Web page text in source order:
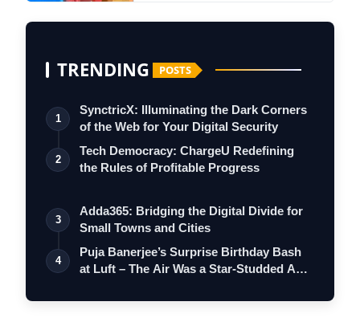
TRENDING POSTS
1
SynctricX: Illuminating the Dark Corners
of the Web for Your Digital Security
2
Tech Democracy: ChargеU Redefining
the Rules of Profitable Progress
3
Adda365: Bridging the Digital Divide for
Small Towns and Cities
4
Puja Banerjee’s Surprise Birthday Bash
at Luft – The Air Was a Star-Studded A…